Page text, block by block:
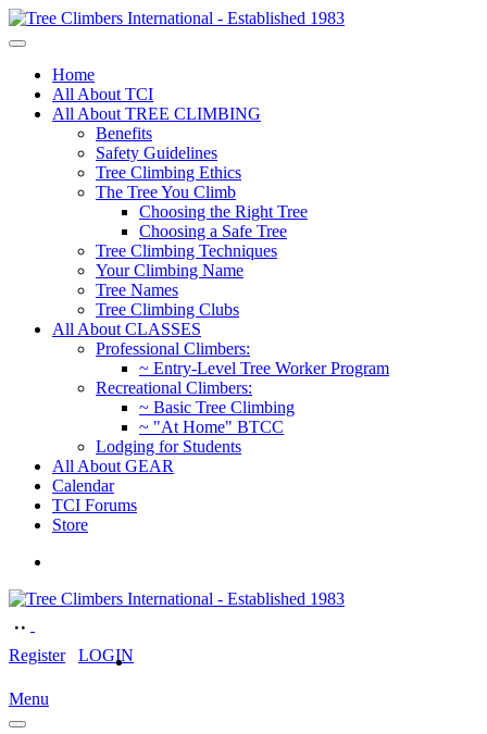
Home
All About TCI
All About TREE CLIMBING
Benefits
Safety Guidelines
Tree Climbing Ethics
The Tree You Climb
Choosing the Right Tree
Choosing a Safe Tree
Tree Climbing Techniques
Your Climbing Name
Tree Names
Tree Climbing Clubs
All About CLASSES
Professional Climbers:
~ Entry-Level Tree Worker Program
Recreational Climbers:
~ Basic Tree Climbing
~ "At Home" BTCC
Lodging for Students
All About GEAR
Calendar
TCI Forums
Store
Register LOGIN
Menu